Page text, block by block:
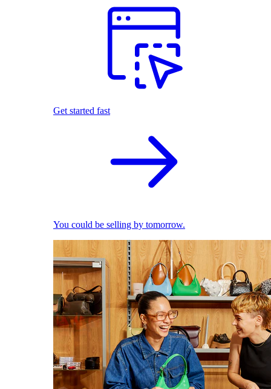
Get started fast
You could be selling by tomorrow.